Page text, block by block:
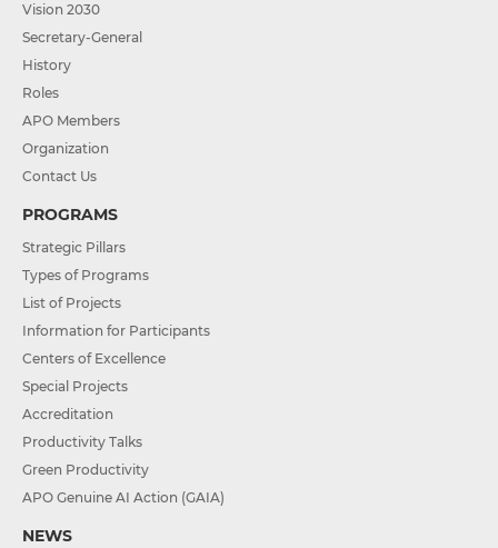
Vision 2030
Secretary-General
History
Roles
APO Members
Organization
Contact Us
PROGRAMS
Strategic Pillars
Types of Programs
List of Projects
Information for Participants
Centers of Excellence
Special Projects
Accreditation
Productivity Talks
Green Productivity
APO Genuine AI Action (GAIA)
NEWS